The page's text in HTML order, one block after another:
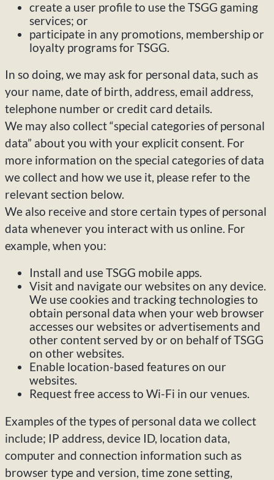
create a user profile to use the TSGG gaming
services; or
participate in any promotions, membership or
loyalty programs for TSGG.
In so doing, we may ask for personal data, such as
your name, date of birth, address, email address,
telephone number or credit card details.
We may also collect “special categories of personal
data” about you with your explicit consent. For
more information on the special categories of data
we collect and how we use it, please refer to the
relevant section below.
We also receive and store certain types of personal
data whenever you interact with us online. For
example, when you:
Install and use TSGG mobile apps.
Visit and navigate our websites on any device.
We use cookies and tracking technologies to
obtain personal data when your web browser
accesses our websites or advertisements and
other content served by or on behalf of TSGG
on other websites.
Enable location-based features on our
websites.
Request free access to Wi-Fi in our venues.
Examples of the types of personal data we collect
include; IP address, device ID, location data,
computer and connection information such as
browser type and version, time zone setting,